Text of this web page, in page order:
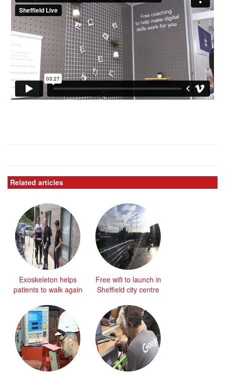
Related articles
Exoskeleton helps
patients to walk again
Free wifi to launch in
Sheffield city centre